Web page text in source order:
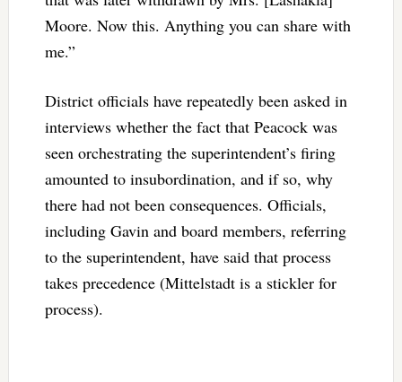
Moore. Now this. Anything you can share with
me.”
District officials have repeatedly been asked in
interviews whether the fact that Peacock was
seen orchestrating the superintendent’s firing
amounted to insubordination, and if so, why
there had not been consequences. Officials,
including Gavin and board members, referring
to the superintendent, have said that process
takes precedence (Mittelstadt is a stickler for
process).